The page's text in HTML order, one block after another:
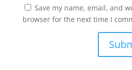
Save my name, email, and
browser for the next time I